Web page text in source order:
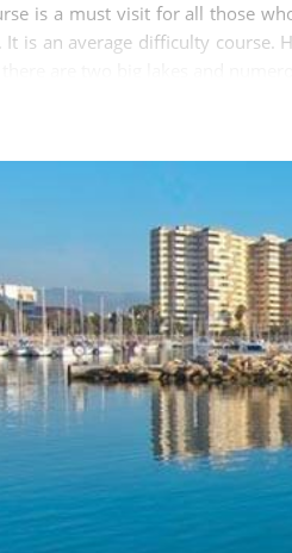
is a must visit for all those
is an average difficulty course.